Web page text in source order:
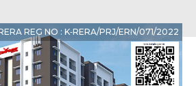
REG NO : K‐RERA/PRJ/ERN/071/2022